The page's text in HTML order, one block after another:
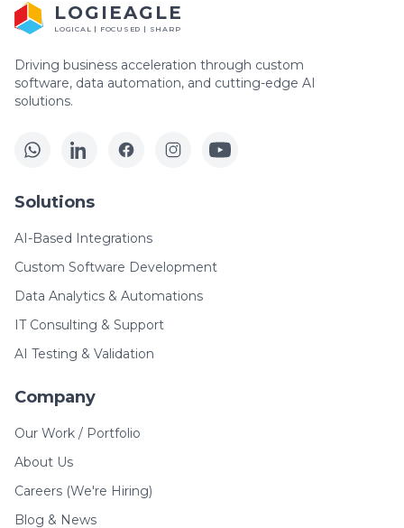
LOGIEAGLE
LOGICAL | FOCUSED | SHARP
Driving business acceleration through custom
software, data automation, and cutting-edge AI
solutions.
Solutions
AI-Based Integrations
Custom Software Development
Data Analytics & Automations
IT Consulting & Support
AI Testing & Validation
Company
Our Work / Portfolio
About Us
Careers (We're Hiring)
Blog & News